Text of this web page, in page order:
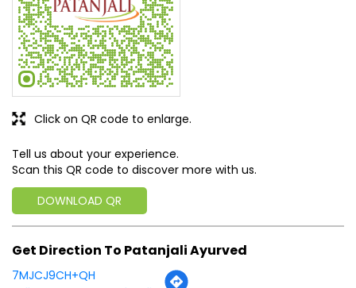
Tell us about your experience.
Scan this QR code to discover more with us.
DOWNLOAD QR
Kolkata, West Bengal, India
Business Hours
Mon
08:00 AM - 08:00 PM
Wed
08:00 AM - 08:00 PM
Thu
08:00 AM - 08:00 PM